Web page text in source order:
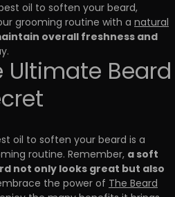
oil to soften your beard,
grooming routine with a natural
overall freshness and
Ultimate Beard
oil to soften your beard is a
routine. Remember, a soft
not only looks great but also
the power of The Beard